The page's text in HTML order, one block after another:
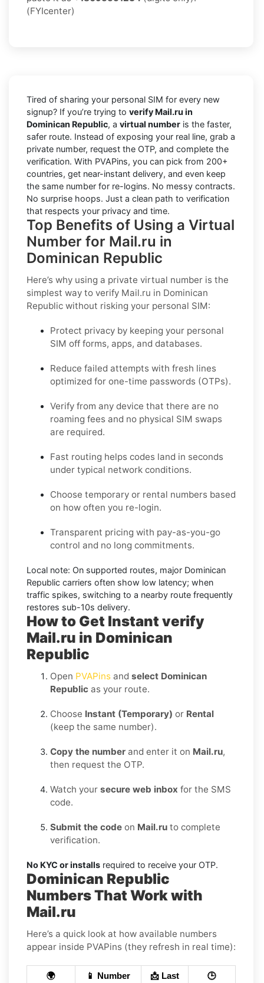
(FYIcenter)
Tired of sharing your personal SIM for every new
signup? If you’re trying to verify Mail.ru in
Dominican Republic, a virtual number is the faster,
safer route. Instead of exposing your real line, grab a
private number, request the OTP, and complete the
verification. With PVAPins, you can pick from 200+
countries, get near-instant delivery, and even keep
the same number for re-logins. No messy contracts.
No surprise hoops. Just a clean path to verification
that respects your privacy and time.
Top Benefits of Using a Virtual
Number for Mail.ru in
Dominican Republic
Here’s why using a private virtual number is the
simplest way to verify Mail.ru in Dominican
Republic without risking your personal SIM:
Protect privacy by keeping your personal
SIM off forms, apps, and databases.
Reduce failed attempts with fresh lines
optimized for one-time passwords (OTPs).
Verify from any device that there are no
roaming fees and no physical SIM swaps
are required.
Fast routing helps codes land in seconds
under typical network conditions.
Choose temporary or rental numbers based
on how often you re-login.
Transparent pricing with pay-as-you-go
control and no long commitments.
Local note: On supported routes, major Dominican
Republic carriers often show low latency; when
traffic spikes, switching to a nearby route frequently
restores sub-10s delivery.
How to Get Instant verify
Mail.ru in Dominican
Republic
Open PVAPins and select Dominican
Republic as your route.
Choose Instant (Temporary) or Rental
(keep the same number).
Copy the number and enter it on Mail.ru,
then request the OTP.
Watch your secure web inbox for the SMS
code.
Submit the code on Mail.ru to complete
verification.
No KYC or installs required to receive your OTP.
Dominican Republic
Numbers That Work with
Mail.ru
Here’s a quick look at how available numbers
appear inside PVAPins (they refresh in real time):
🌍
📱 Number
📩 Last
🕒